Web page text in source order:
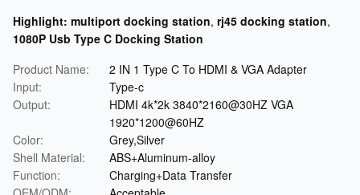
Highlight: multiport docking station, rj45 docking station,
1080P Usb Type C Docking Station
Product Name:
2 IN 1 Type C To HDMI & VGA Adapter
Input:
Type-c
Output:
HDMI 4k*2k 3840*2160@30HZ VGA
1920*1200@60HZ
Color:
Grey,Silver
Shell Material:
ABS+Aluminum-alloy
Function:
Charging+Data Transfer